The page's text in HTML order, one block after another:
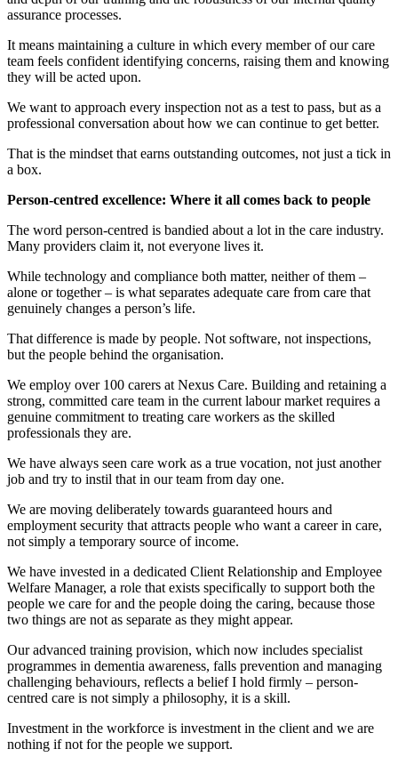
assurance processes.
It means maintaining a culture in which every member of our care
team feels confident identifying concerns, raising them and knowing
they will be acted upon.
We want to approach every inspection not as a test to pass, but as a
professional conversation about how we can continue to get better.
That is the mindset that earns outstanding outcomes, not just a tick in
a box.
Person-centred excellence: Where it all comes back to people
The word person-centred is bandied about a lot in the care industry.
Many providers claim it, not everyone lives it.
While technology and compliance both matter, neither of them –
alone or together – is what separates adequate care from care that
genuinely changes a person’s life.
That difference is made by people. Not software, not inspections,
but the people behind the organisation.
We employ over 100 carers at Nexus Care. Building and retaining a
strong, committed care team in the current labour market requires a
genuine commitment to treating care workers as the skilled
professionals they are.
We have always seen care work as a true vocation, not just another
job and try to instil that in our team from day one.
We are moving deliberately towards guaranteed hours and
employment security that attracts people who want a career in care,
not simply a temporary source of income.
We have invested in a dedicated Client Relationship and Employee
Welfare Manager, a role that exists specifically to support both the
people we care for and the people doing the caring, because those
two things are not as separate as they might appear.
Our advanced training provision, which now includes specialist
programmes in dementia awareness, falls prevention and managing
challenging behaviours, reflects a belief I hold firmly – person-
centred care is not simply a philosophy, it is a skill.
Investment in the workforce is investment in the client and we are
nothing if not for the people we support.